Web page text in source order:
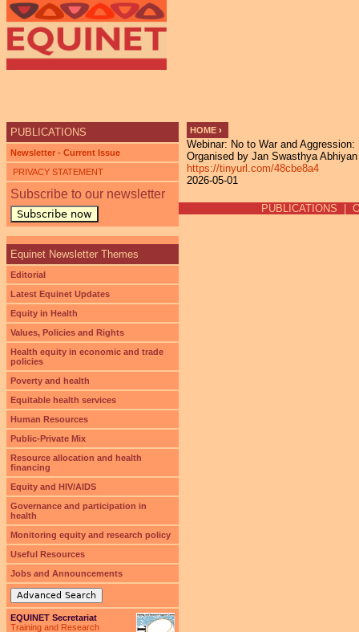
YOU ARE HERE
HOME ›
Webinar: No to War and
Organised by Jan Swasthya
https://tinyurl.com/48cbe8a4
2026-05-01
PUBLICATIONS
Newsletter - Current Issue
PRIVACY STATEMENT
Subscribe to our newsletter
Subscribe now
Equinet Newsletter Themes
Editorial
Latest Equinet Updates
Equity in Health
Values, Policies and Rights
Health equity in economic and trade
policies
Poverty and health
Equitable health services
Human Resources
Public-Private Mix
Resource allocation and health
financing
Equity and HIV/AIDS
Governance and participation in
health
Monitoring equity and research policy
Useful Resources
Jobs and Announcements
Advanced Search
EQUINET Secretariat
Training and Research
PUBLICATIONS